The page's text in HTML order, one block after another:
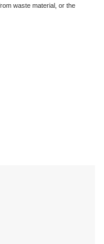
waste material, or the